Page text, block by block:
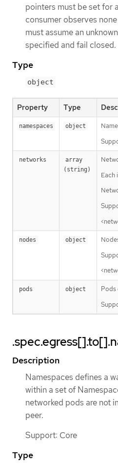
pointers must be set for
consumer observes
must assume an
specified and fail closed.
Type
object
Property Type
namespaces object
networks
array
(string)
Each
nodes object
pods object
Pods
Description
Namespaces defines a
within a set of
networked pods are not
peer.
Support: Core
Type